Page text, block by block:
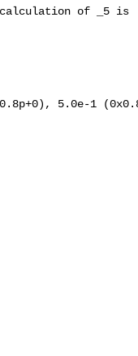
of _5 is
5.0e-1